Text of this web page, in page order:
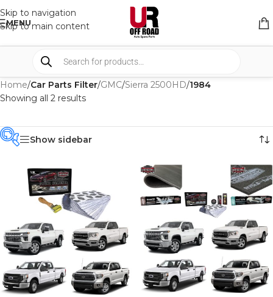
Skip to navigation
Skip to main content
MENU
Home/Car Parts Filter/GMC/Sierra 2500HD/1984
Showing all 2 results
PRODUCT
CATEGORIES
BRAND -
CAR BUILDERS
Show sidebar